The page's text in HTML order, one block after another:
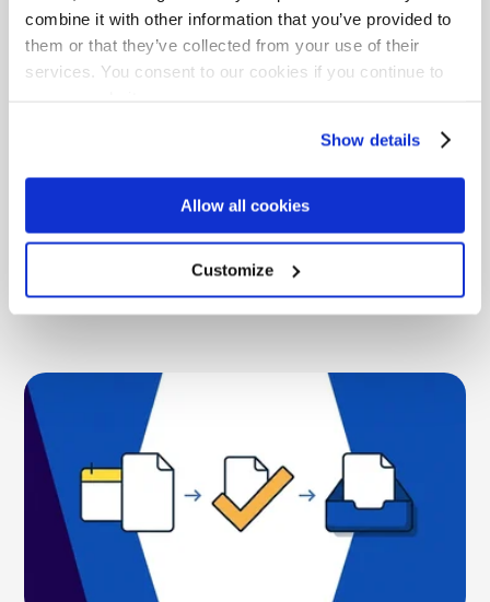
combine it with other information that you’ve provided to
them or that they’ve collected from your use of their
services. You consent to our cookies if you continue to
Show details
Allow all cookies
Customize
What LinkSquares Pricing Really Costs
LinkSquares pricing is quote-only and module-gated.
See the real cost range, the module tax, AI add-ons,